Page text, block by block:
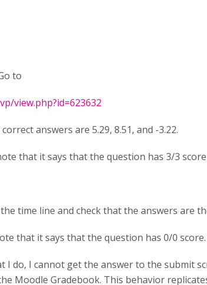
to
view.php?id=623632
answers are 5.29, 8.51, and -3.22.
that it says that the question has 3/3 score
time line and check that the answers are
that it says that the question has 0/0 score.
I do, I cannot get the answer to the submit
Moodle Gradebook. This behavior